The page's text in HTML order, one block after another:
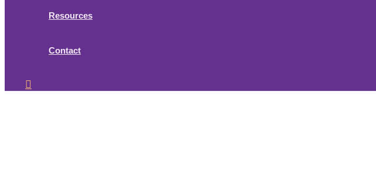
Resources
Contact
Search